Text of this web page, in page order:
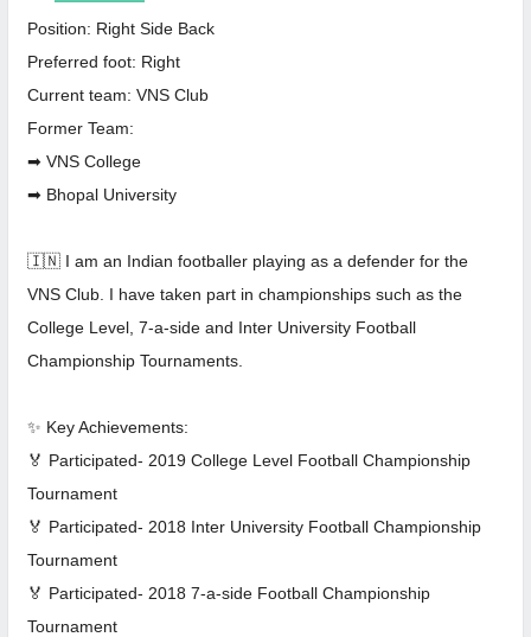
Position: Right Side Back
Preferred foot: Right
Current team: VNS Club
Former Team:
➡ VNS College
➡ Bhopal University
🇮🇳 I am an Indian footballer playing as a defender for the
VNS Club. I have taken part in championships such as the
College Level, 7-a-side and Inter University Football
Championship Tournaments.
✨ Key Achievements:
🏅 Participated- 2019 College Level Football Championship
Tournament
🏅 Participated- 2018 Inter University Football Championship
Tournament
🏅 Participated- 2018 7-a-side Football Championship
Tournament